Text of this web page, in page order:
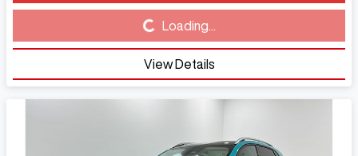
Loading...Loading...
View Details